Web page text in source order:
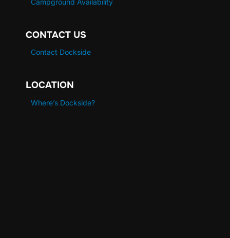
CONTACT US
Contact Dockside
LOCATION
Where’s Dockside?